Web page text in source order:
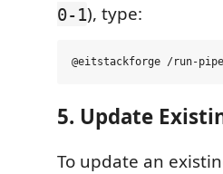
0-1), type:
5. Update
To update an